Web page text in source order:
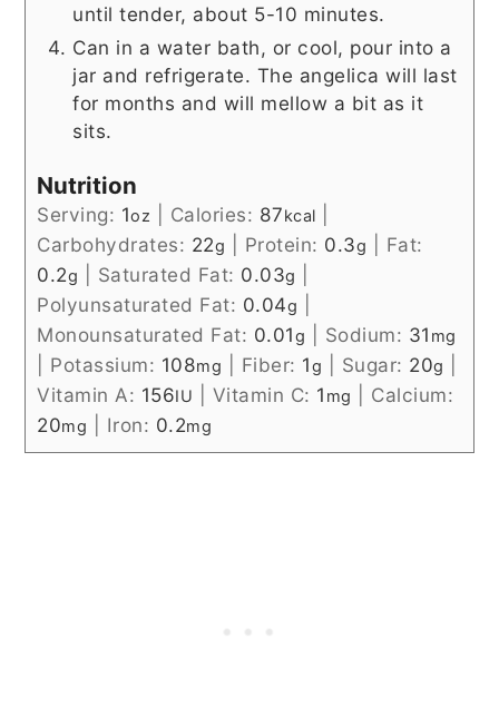
until tender, about 5-10 minutes.
Can in a water bath, or cool, pour into a
jar and refrigerate. The angelica will last
for months and will mellow a bit as it
sits.
Nutrition
Serving: 1oz Calories: 87kcal
Carbohydrates: 22g Protein: 0.3g
Fat:
0.2g Saturated Fat: 0.03g
Polyunsaturated Fat: 0.04g
Monounsaturated Fat: 0.01g Sodium: 31 mg
Potassium: 108mg Fiber: 1g Sugar: 20g
Vitamin A: 156IU Vitamin C: 1 mg
Calcium:
20mg Iron: 0.2mg